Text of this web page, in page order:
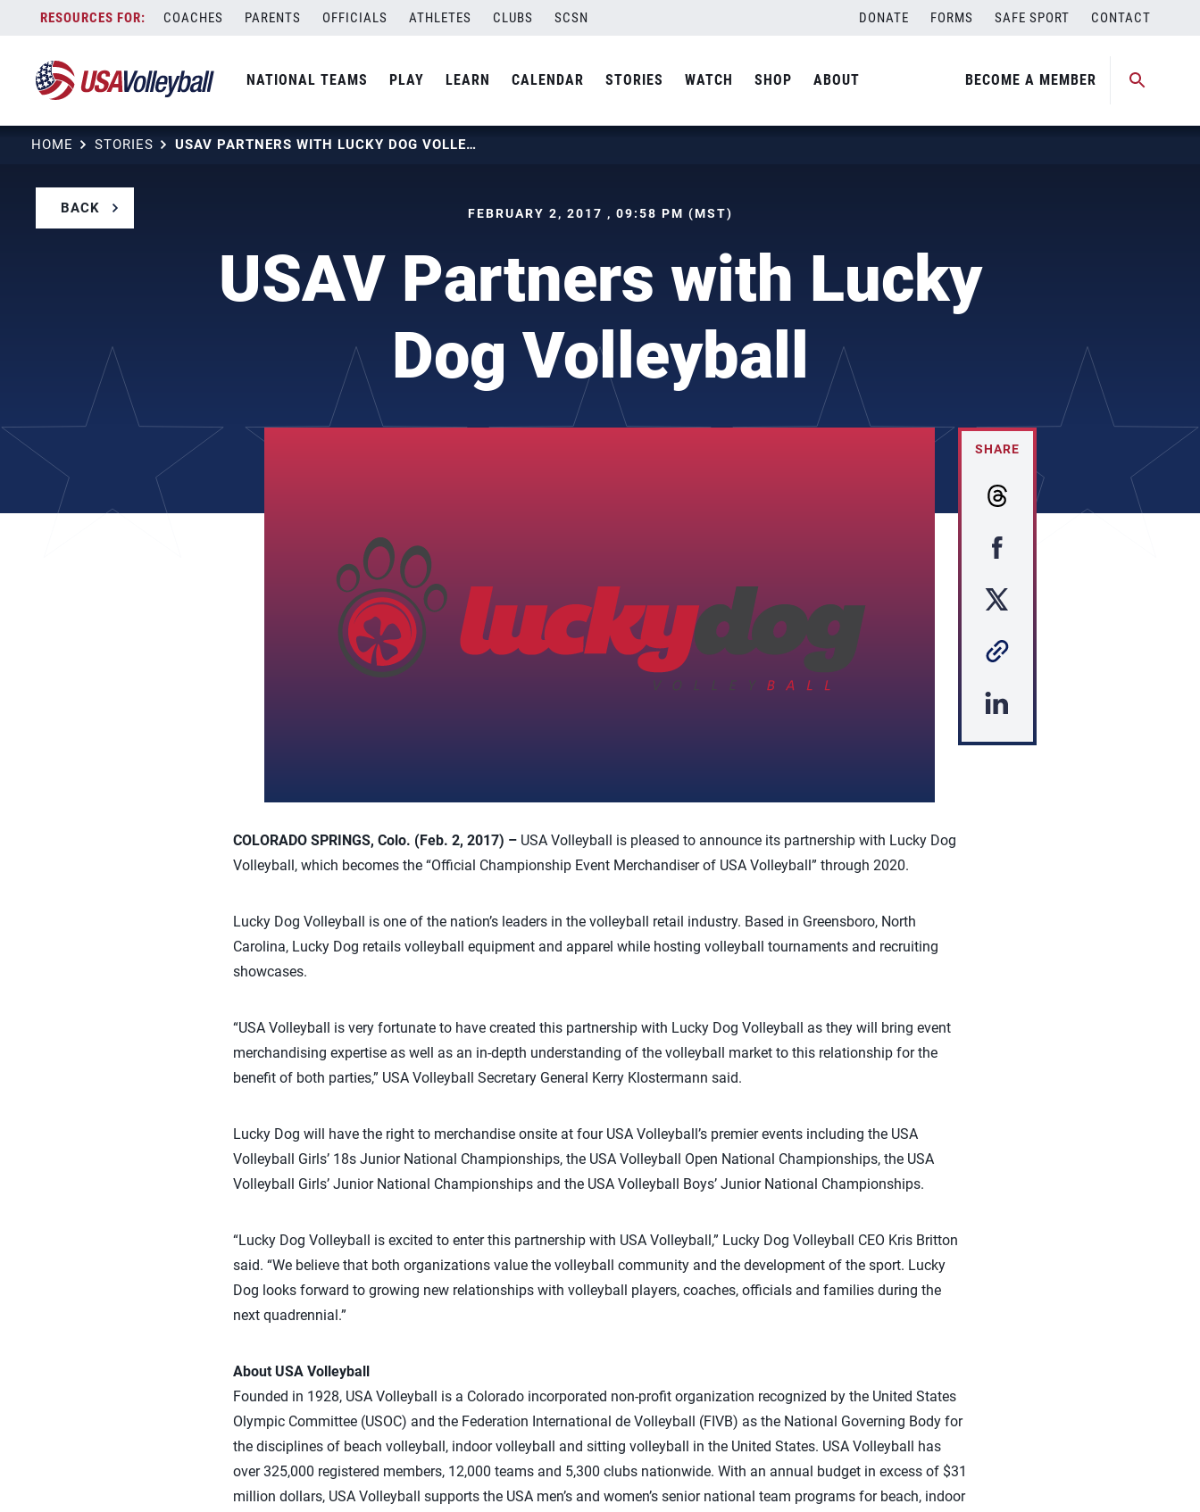
content
COACHES PARENTS OFFICIALS ATHLETES CLUBS SCSN DONATE FORMS SAFE SPORT CONTACT
NATIONAL TEAMS PLAY LEARN CALENDAR STORIES WATCH SHOP ABOUT BECOME A MEMBER
HOME STORIES USAV PARTNERS WITH LUCKY DOG VOLLEYBALL
BACK FEBRUARY 2, 2017 , 09:58 PM (MST)
USAV Partners with Lucky
Dog Volleyball
SHARE
COLORADO SPRINGS, Colo. (Feb. 2, 2017) – USA Volleyball is pleased to announce its partnership with Lucky Dog
Volleyball, which becomes the “Official Championship Event Merchandiser of USA Volleyball” through 2020.
Lucky Dog Volleyball is one of the nation’s leaders in the volleyball retail industry. Based in Greensboro, North
Carolina, Lucky Dog retails volleyball equipment and apparel while hosting volleyball tournaments and recruiting
showcases.
“USA Volleyball is very fortunate to have created this partnership with Lucky Dog Volleyball as they will bring event
merchandising expertise as well as an in-depth understanding of the volleyball market to this relationship for the
benefit of both parties,” USA Volleyball Secretary General Kerry Klostermann said.
Lucky Dog will have the right to merchandise onsite at four USA Volleyball’s premier events including the USA
Volleyball Girls’ 18s Junior National Championships, the USA Volleyball Open National Championships, the USA
Volleyball Girls’ Junior National Championships and the USA Volleyball Boys’ Junior National Championships.
“Lucky Dog Volleyball is excited to enter this partnership with USA Volleyball,” Lucky Dog Volleyball CEO Kris Britton
said. “We believe that both organizations value the volleyball community and the development of the sport. Lucky
Dog looks forward to growing new relationships with volleyball players, coaches, officials and families during the
next quadrennial.”
About USA Volleyball
Founded in 1928, USA Volleyball is a Colorado incorporated non-profit organization recognized by the United States
Olympic Committee (USOC) and the Federation International de Volleyball (FIVB) as the National Governing Body for
the disciplines of beach volleyball, indoor volleyball and sitting volleyball in the United States. USA Volleyball has
over 325,000 registered members, 12,000 teams and 5,300 clubs nationwide. With an annual budget in excess of $31
million dollars, USA Volleyball supports the USA men’s and women’s senior national team programs for beach, indoor